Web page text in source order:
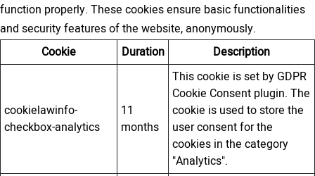
function properly. These cookies ensure basic functionalities
and security features of the website, anonymously.
Cookie
Duration Description
cookielawinfo-
checkbox-analytics
11
months
This cookie is set by GDPR
Cookie Consent plugin. The
cookie is used to store the
user consent for the
cookies in the category
"Analytics".